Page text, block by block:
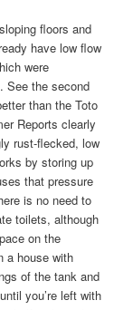
floors and
have low flow
were
See the second
than the Toto
Reports clearly
rust-flecked, low
by storing up
that pressure
is no need to
toilets, although
on the
a house with
of the tank and
you’re left with